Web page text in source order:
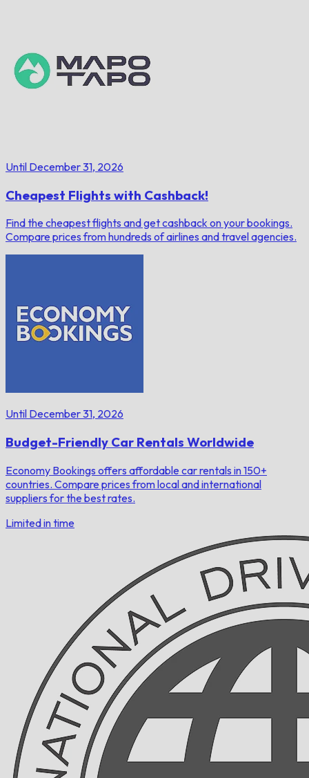
Until December 31, 2026
Cheapest Flights with Cashback!
Find the cheapest flights and get cashback on your bookings.
Compare prices from hundreds of airlines and travel agencies.
Until December 31, 2026
Budget-Friendly Car Rentals Worldwide
Economy Bookings offers affordable car rentals in 150+
countries. Compare prices from local and international
suppliers for the best rates.
Limited in time